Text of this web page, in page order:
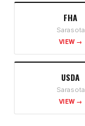
FHA
Sarasota
VIEW →
USDA
Sarasota
VIEW →